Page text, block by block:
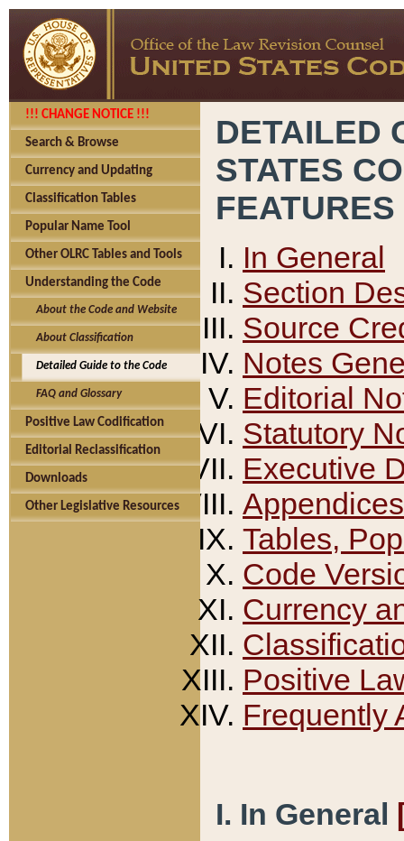
!!! CHANGE NOTICE !!!
Search & Browse
Currency and Updating
Classification Tables
Popular Name Tool
Other OLRC Tables and Tools
Understanding the Code
About the Code and Website
About Classification
Detailed Guide to the Code
FAQ and Glossary
Positive Law Codification
Editorial Reclassification
Downloads
Other Legislative Resources
DETAILED
STATES
FEATURES
In General
Section
Source
Notes
Editorial
Statutory
Executive
Appendices
Tables,
Code
Currency
Positive
Frequently
I. In General